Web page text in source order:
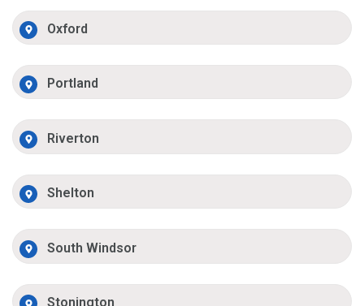
Oxford
Portland
Riverton
Shelton
South Windsor
Stonington